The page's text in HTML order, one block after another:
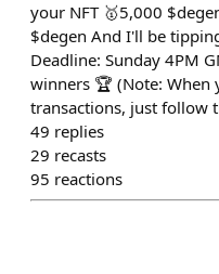
your NFT 🥇5,000
$degen And I'll be
Deadline: Sunday 4PM
winners 🏆 (Note: When
transactions, just follow
49 replies
29 recasts
95 reactions